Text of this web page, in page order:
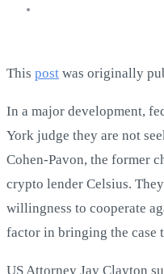
This post was originally
In a major development,
York judge they are not
Cohen-Pavon, the former
crypto lender Celsius.
willingness to cooperate
factor in bringing the case
US Attorney Jay Clayton